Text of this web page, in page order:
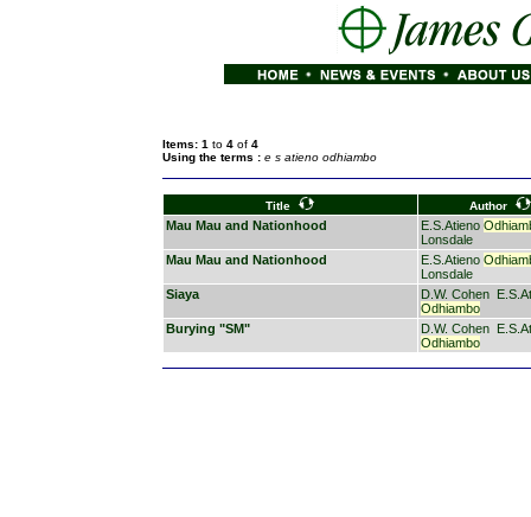
Items: 1 to 4 of 4
Using the terms : e s atieno odhiambo
Title Author
Mau Mau and Nationhood E.S.Atieno
Lonsdale
Mau Mau and Nationhood
E.S.Atieno
Lonsdale
Siaya
D.W. Cohen
Odhiambo
Burying "SM"
D.W. Cohen
Odhiambo